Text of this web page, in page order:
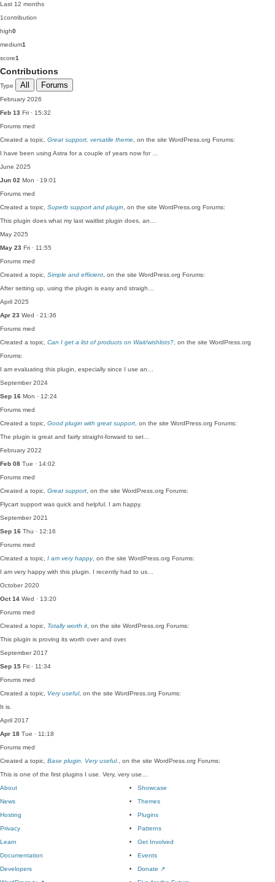
Last 12 months
1contribution
high0
medium1
score1
Contributions
Type All Forums
February 2026
Feb 13 Fri · 15:32
Forums med
Created a topic, Great support, versatile theme , on the site WordPress.org Forums:
I have been using Astra for a couple of years now for …
June 2025
Jun 02 Mon · 19:01
Forums med
Created a topic, Superb support and plugin , on the site WordPress.org Forums:
This plugin does what my last waitlist plugin does, an…
May 2025
May 23 Fri · 11:55
Forums med
Created a topic, Simple and efficient , on the site WordPress.org Forums:
After setting up, using the plugin is easy and straigh…
April 2025
Apr 23 Wed · 21:36
Forums med
Created a topic, Can I get a list of products on Wait/wishlists? , on the site WordPress.org
Forums:
I am evaluating this plugin, especially since I use an…
September 2024
Sep 16 Mon · 12:24
Forums med
Created a topic, Good plugin with great support , on the site WordPress.org Forums:
The plugin is great and fairly straight-forward to set…
February 2022
Feb 08 Tue · 14:02
Forums med
Created a topic, Great support , on the site WordPress.org Forums:
Flycart support was quick and helpful. I am happy.
September 2021
Sep 16 Thu · 12:16
Forums med
Created a topic, I am very happy, on the site WordPress.org Forums:
I am very happy with this plugin. I recently had to us…
October 2020
Oct 14 Wed · 13:20
Forums med
Created a topic, Totally worth it , on the site WordPress.org Forums:
This plugin is proving its worth over and over.
September 2017
Sep 15 Fri · 11:34
Forums med
Created a topic, Very useful, on the site WordPress.org Forums:
It is.
April 2017
Apr 18 Tue · 11:18
Forums med
Created a topic, Base plugin. Very useful.
, on the site WordPress.org Forums:
This is one of the first plugins I use. Very, very use…
About
News
Hosting
Privacy
Showcase
Themes
Plugins
Patterns
Learn
Documentation
Developers
Get Involved
Events
Donate ↗